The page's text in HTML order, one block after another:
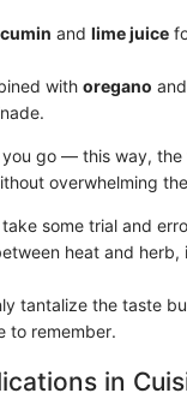
cumin and lime juice
with oregano and
go — this way, the
overwhelming
some trial and
heat and herb,
tantalize the taste
to remember.
in